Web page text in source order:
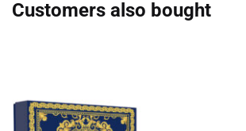
Customers also bought